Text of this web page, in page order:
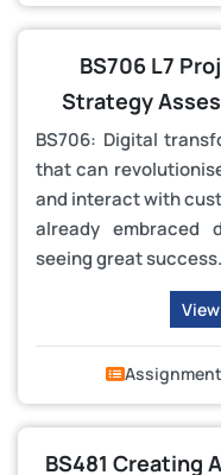
BS706 L7
Strategy
BS706: Digital
that can
and interact with
already embraced
seeing great success.
Assignment
BS481 Creating